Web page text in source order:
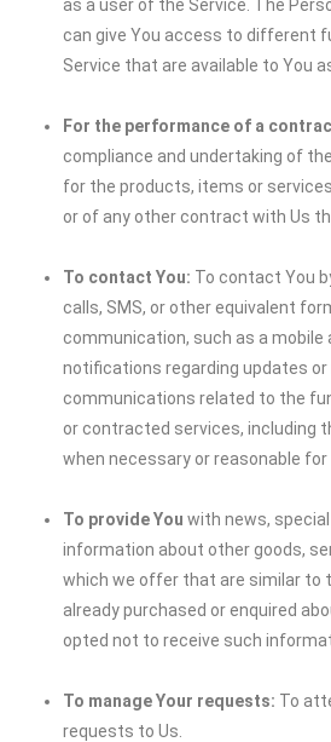
as a user of the Service. The
can give You access to different
Service that are available to You
For the performance of a
compliance and undertaking of
for the products, items or
or of any other contract with Us
To contact You: To contact You
calls, SMS, or other equivalent
communication, such as a mobile
notifications regarding updates
communications related to the
or contracted services, including
when necessary or reasonable
To provide You with news,
information about other goods,
which we offer that are similar to
already purchased or enquired
opted not to receive such
To manage Your requests: To
requests to Us.